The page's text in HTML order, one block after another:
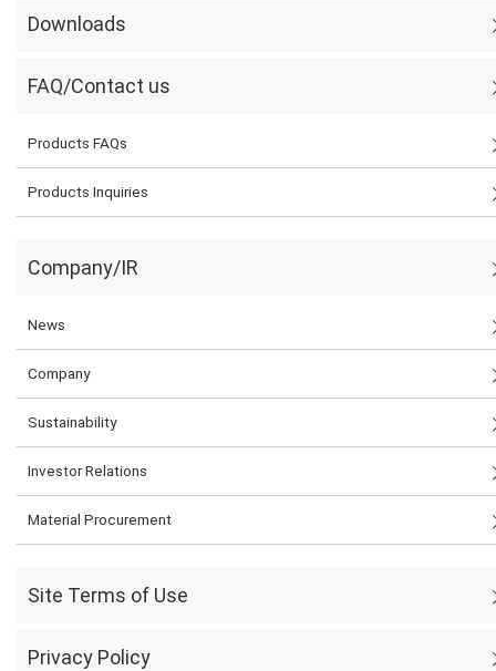
Downloads
FAQ/Contact us
Products FAQs
Products Inquiries
Company/IR
News
Company
Sustainability
Investor Relations
Material Procurement
Site Terms of Use
Privacy Policy